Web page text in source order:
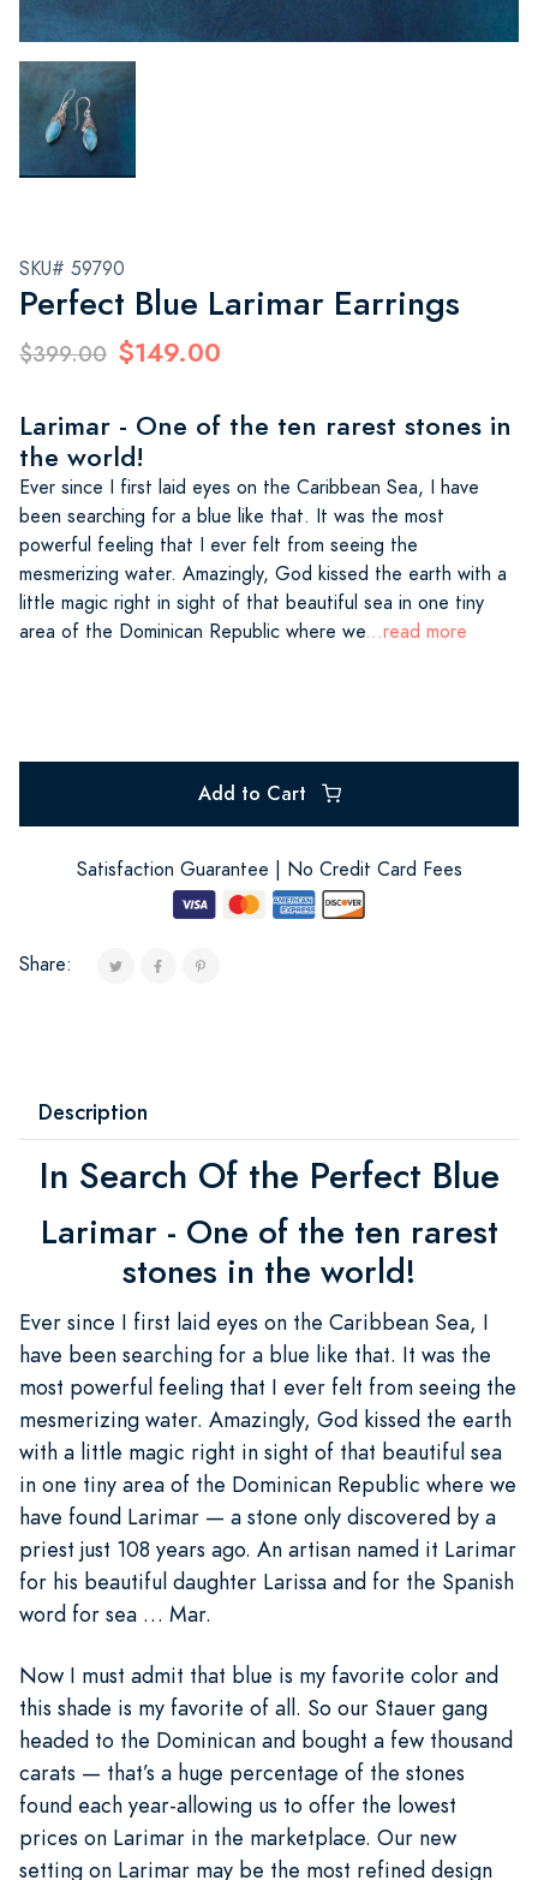
SKU# 59790
Perfect Blue Larimar Earrings
$399.00 $149.00
Larimar - One of the ten rarest stones in
the world!
Ever since I first laid eyes on the Caribbean Sea, I have
been searching for a blue like that. It was the most
powerful feeling that I ever felt from seeing the
mesmerizing water. Amazingly, God kissed the earth with a
little magic right in sight of that beautiful sea in one tiny
area of the Dominican Republic where we...read more
Add to Cart
Satisfaction Guarantee | No Credit Card Fees
Share:
Description
In Search Of the Perfect Blue
Larimar - One of the ten rarest
stones in the world!
Ever since I first laid eyes on the Caribbean Sea, I
have been searching for a blue like that. It was the
most powerful feeling that I ever felt from seeing the
mesmerizing water. Amazingly, God kissed the earth
with a little magic right in sight of that beautiful sea
in one tiny area of the Dominican Republic where we
have found Larimar — a stone only discovered by a
priest just 108 years ago. An artisan named it Larimar
for his beautiful daughter Larissa and for the Spanish
word for sea … Mar.
Now I must admit that blue is my favorite color and
this shade is my favorite of all. So our Stauer gang
headed to the Dominican and bought a few thousand
carats — that’s a huge percentage of the stones
found each year-allowing us to offer the lowest
prices on Larimar in the marketplace. Our new
setting on Larimar may be the most refined design